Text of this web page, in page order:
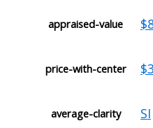
appraised-value
price-with-center
average-clarity SI